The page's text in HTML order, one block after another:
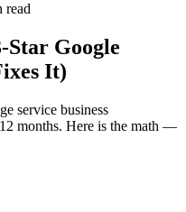
read
Star Google
It)
service business
months. Here is the math —